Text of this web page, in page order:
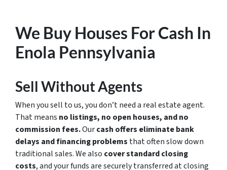
We Buy Houses For Cash In
Enola Pennsylvania
Sell Without Agents
When you sell to us, you don’t need a real estate agent.
That means no listings, no open houses, and no
commission fees.Ourcash offers eliminate bank
delays and financing problems that often slow down
traditional sales. We also cover standard closing
costs, and your funds are securely transferred at closing